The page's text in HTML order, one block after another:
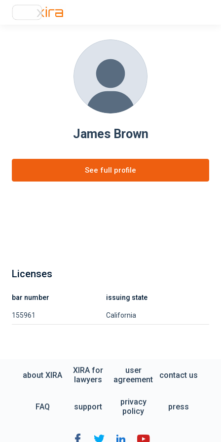
James Brown
See full profile
Licenses
bar number issuing state
155961 California
about XIRA
XIRA for
lawyers
user
agreement
contact us
FAQ support
privacy
policy
press